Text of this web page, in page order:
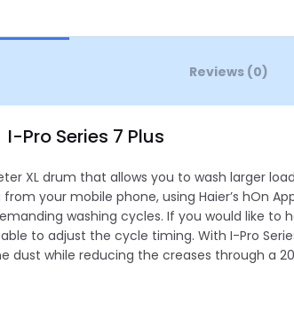
Reviews (0)
I-Pro Series 7 Plus
XL drum that allows you to wash larger
your mobile phone, using Haier’s hOn
washing cycles. If you would like
to adjust the cycle timing. With I-Pro
dust while reducing the creases through a